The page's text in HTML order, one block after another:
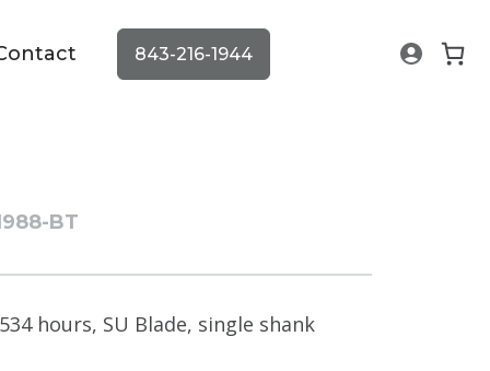
843-216-1944
BT
hours, SU Blade, single shank